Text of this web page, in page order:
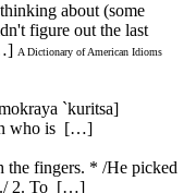
about (some
figure out the last
A Dictionary of American Idioms
`kuritsa]
who is […]
fingers. * /He picked
2. To […]